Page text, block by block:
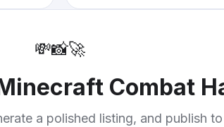
💸📸🚀
Combat
a polished listing, and publish